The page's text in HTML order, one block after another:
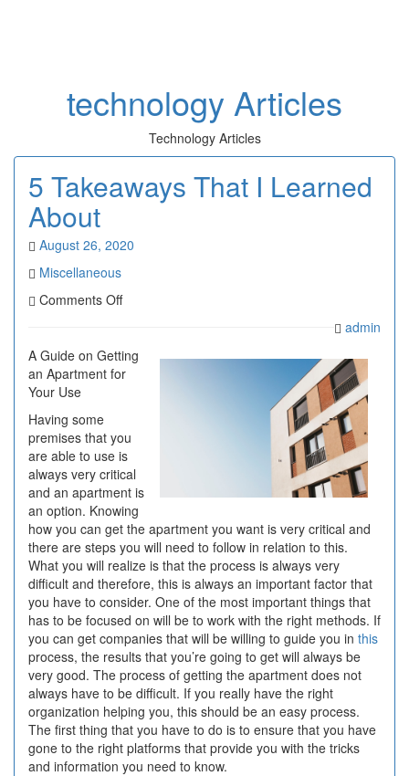
technology Articles
Technology Articles
5 Takeaways That I Learned
About
August 26, 2020
Miscellaneous
Comments Offon
That
I
admin
A Guide on Getting
an Apartment for
Your Use
Having some
premises that you
are able to use is
always very critical
and an apartment is
an option. Knowing
how you can get the apartment you want is very critical and
there are steps you will need to follow in relation to this.
What you will realize is that the process is always very
difficult and therefore, this is always an important factor that
you have to consider. One of the most important things that
has to be focused on will be to work with the right methods. If
you can get companies that will be willing to guide you in this
process, the results that you’re going to get will always be
very good. The process of getting the apartment does not
always have to be difficult. If you really have the right
organization helping you, this should be an easy process.
The first thing that you have to do is to ensure that you have
gone to the right platforms that provide you with the tricks
and information you need to know.